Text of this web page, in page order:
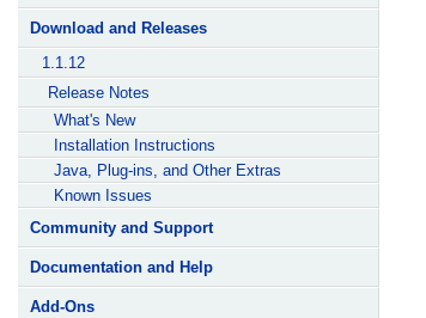
Download and Releases
1.1.12
Release Notes
What's New
Installation Instructions
Java, Plug-ins, and Other Extras
Known Issues
Community and Support
Documentation and Help
Add-Ons